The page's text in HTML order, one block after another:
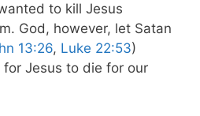
to kill Jesus
God, however, let Satan
13:26, Luke 22:53)
Jesus to die for our